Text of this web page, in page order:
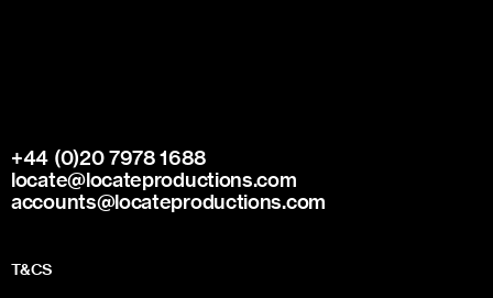
+44 (0)20 7978 1688
locate@locateproductions.com
accounts@locateproductions.com
T&CS